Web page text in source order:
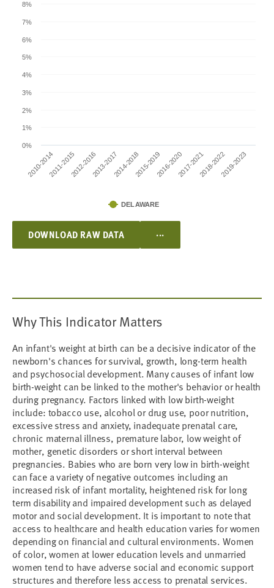
2010-20142011-20152012-20162013-20172014-20182015-20192016-20202017-20212018-20222019-2023
0%
1%
2%
3%
4%
5%
6%
7%
8%
DELAWARE
DOWNLOAD RAW DATA ...
Why This Indicator Matters
An infant's weight at birth can be a decisive indicator of the
newborn's chances for survival, growth, long-term health
and psychosocial development. Many causes of infant low
birth-weight can be linked to the mother's behavior or health
during pregnancy. Factors linked with low birth-weight
include: tobacco use, alcohol or drug use, poor nutrition,
excessive stress and anxiety, inadequate prenatal care,
chronic maternal illness, premature labor, low weight of
mother, genetic disorders or short interval between
pregnancies. Babies who are born very low in birth-weight
can face a variety of negative outcomes including an
increased risk of infant mortality, heightened risk for long
term disability and impaired development such as delayed
motor and social development. It is important to note that
access to healthcare and health education varies for women
depending on financial and cultural environments. Women
of color, women at lower education levels and unmarried
women tend to have adverse social and economic support
structures and therefore less access to prenatal services.